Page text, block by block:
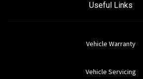
Useful Links
Vehicle Warranty
Vehicle Servicing